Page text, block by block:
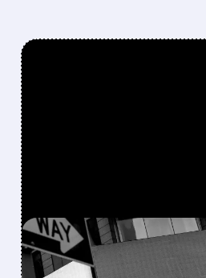
FEATURED/ 06/12/2026 · 3:47 PM
ROKU IN SALE